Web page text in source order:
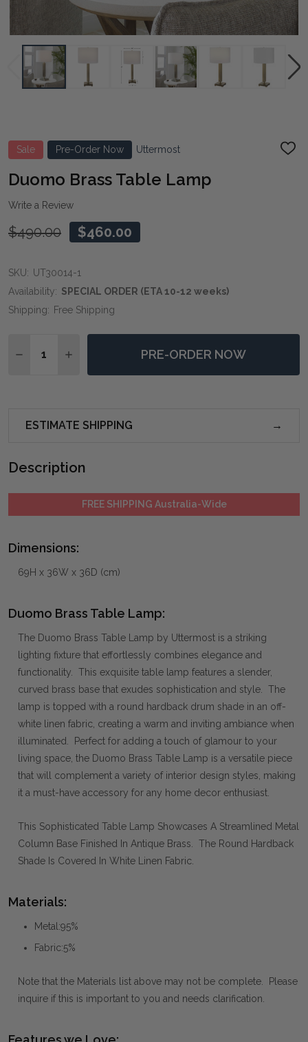
Sale Pre-Order Now Uttermost
ADD
Duomo Brass Table Lamp
Write a Review
$490.00 $460.00
SKU: UT30014-1
Availability: SPECIAL ORDER (ETA 10-12 weeks)
Shipping: Free Shipping
DECREASE QUANTITY OF DUOMO BRASS TABLE LAMP
INCREASE QUANTITY OF DUOMO BRASS
PRE-ORDER NOW
ESTIMATE SHIPPING
Description
FREE SHIPPING Australia-Wide
Dimensions:
69H x 36W x 36D (cm)
Duomo Brass Table Lamp:
The Duomo Brass Table Lamp by Uttermost is a striking
lighting fixture that effortlessly combines elegance and
functionality. This exquisite table lamp features a slender,
curved brass base that exudes sophistication and style. The
lamp is topped with a round hardback drum shade in an off-
white linen fabric, creating a warm and inviting ambiance when
illuminated. Perfect for adding a touch of glamour to your
living space, the Duomo Brass Table Lamp is a versatile piece
that will complement a variety of interior design styles, making
it a must-have accessory for any home decor enthusiast.
This Sophisticated Table Lamp Showcases A Streamlined Metal
Column Base Finished In Antique Brass. The Round Hardback
Shade Is Covered In White Linen Fabric.
Materials:
Metal:95%
Fabric:5%
Note that the Materials list above may not be complete. Please
inquire if this is important to you and needs clarification.